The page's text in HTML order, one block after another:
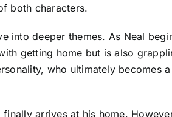
both characters.
into deeper themes. As Neal
getting home but is also
who ultimately becomes
arrives at his home.